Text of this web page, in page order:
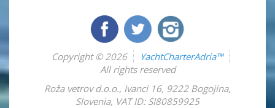
Copyright © 2026
YachtCharterAdria™
All rights reserved
Roža vetrov d.o.o., Ivanci 16, 9222 Bogojina,
Slovenia, VAT ID: SI80859925